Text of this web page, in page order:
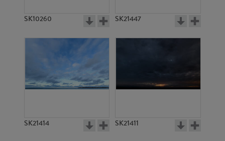
SK10260 SK21447
SK21414 SK21411